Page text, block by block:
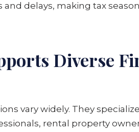
delays, making tax
Diverse
vary widely. They
rental property